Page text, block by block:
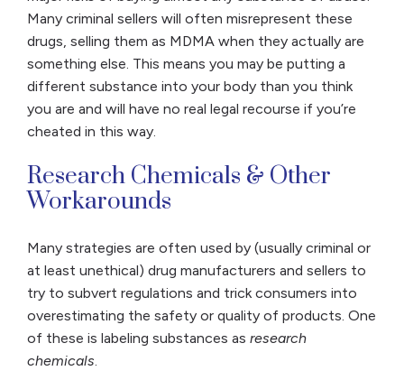
Many criminal sellers will often misrepresent these
drugs, selling them as MDMA when they actually are
something else. This means you may be putting a
different substance into your body than you think
you are and will have no real legal recourse if you’re
cheated in this way.
Research Chemicals & Other
Workarounds
Many strategies are often used by (usually criminal or
at least unethical) drug manufacturers and sellers to
try to subvert regulations and trick consumers into
overestimating the safety or quality of products. One
of these is labeling substances as research
chemicals.